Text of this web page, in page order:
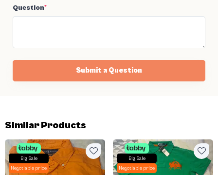
Question*
Submit a Question
Similar Products
Big Sale
Negotiable price
Big Sale
Negotiable price